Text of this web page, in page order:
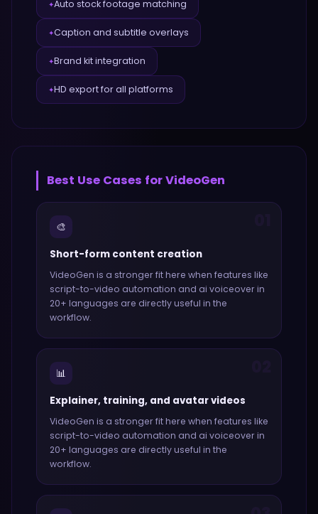
✦Auto stock footage matching
✦Caption and subtitle overlays
✦Brand kit integration
✦HD export for all platforms
Best Use Cases forVideoGen
🎨
Short-form content creation
VideoGen is a stronger fit here when features like
script-to-video automation and ai voiceover in
20+ languages are directly useful in the
workflow.
📊
Explainer, training, and avatar videos
VideoGen is a stronger fit here when features like
script-to-video automation and ai voiceover in
20+ languages are directly useful in the
workflow.